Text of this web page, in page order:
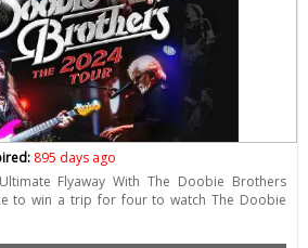
895 days ago
Flyaway With The Doobie Brothers
to win a trip for four to watch The Doobie